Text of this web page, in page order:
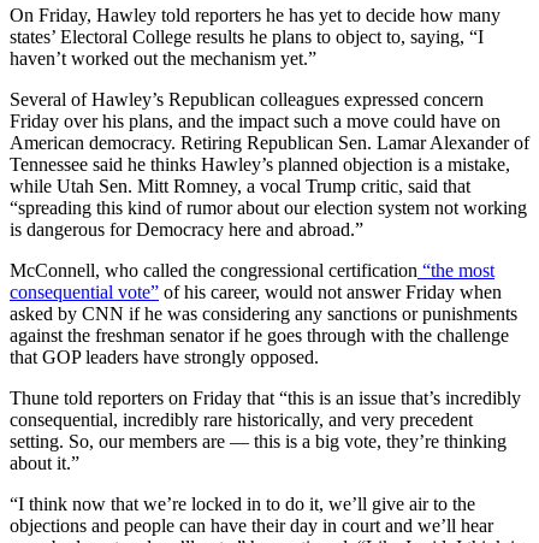
On Friday, Hawley told reporters he has yet to decide how many
states’ Electoral College results he plans to object to, saying, “I
haven’t worked out the mechanism yet.”
Several of Hawley’s Republican colleagues expressed concern
Friday over his plans, and the impact such a move could have on
American democracy. Retiring Republican Sen. Lamar Alexander of
Tennessee said he thinks Hawley’s planned objection is a mistake,
while Utah Sen. Mitt Romney, a vocal Trump critic, said that
“spreading this kind of rumor about our election system not working
is dangerous for Democracy here and abroad.”
McConnell, who called the congressional certification “the most
consequential vote” of his career, would not answer Friday when
asked by CNN if he was considering any sanctions or punishments
against the freshman senator if he goes through with the challenge
that GOP leaders have strongly opposed.
Thune told reporters on Friday that “this is an issue that’s incredibly
consequential, incredibly rare historically, and very precedent
setting. So, our members are — this is a big vote, they’re thinking
about it.”
“I think now that we’re locked in to do it, we’ll give air to the
objections and people can have their day in court and we’ll hear